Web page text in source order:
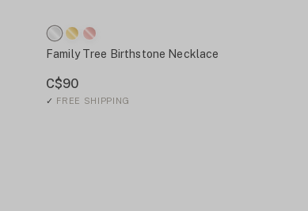
Family Tree Birthstone Necklace
C$90
✓ FREE SHIPPING